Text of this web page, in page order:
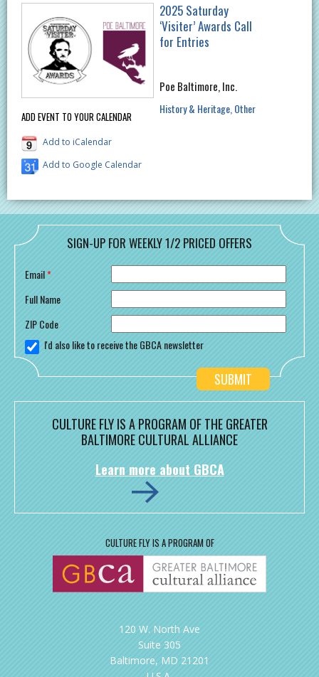
ADD EVENT TO YOUR CALENDAR
Add to iCalendar
Add to Google Calendar
2025 Saturday
‘Visiter’ Awards Call
for Entries
Poe Baltimore, Inc.
History & Heritage Other
SIGN-UP FOR WEEKLY 1/2 PRICED OFFERS
Email*
Full Name
ZIP Code
I'd also like to receive the GBCA newsletter
CULTURE FLY IS A PROGRAM OF THE GREATER
BALTIMORE CULTURAL ALLIANCE
Learn more about GBCA
CULTURE FLY IS A PROGRAM OF
120 W. North Ave
Suite 305
Baltimore, MD 21201